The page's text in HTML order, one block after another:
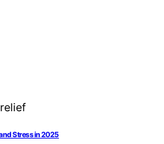
Stress in 2025